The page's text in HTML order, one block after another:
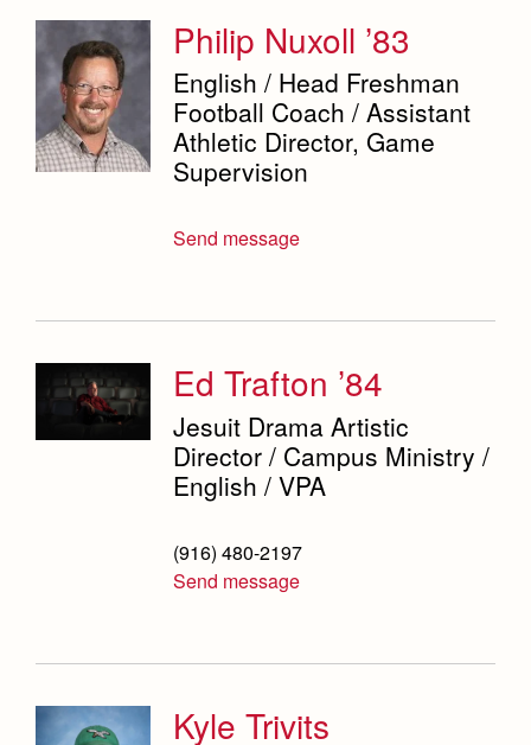
World Languages Department
Our Campus & Map
Campus Map
Campus Projects
Lights
Philip Nuxoll ’83
English / Head Freshman
Football Coach / Assistant
Athletic Director, Game
Supervision
Send message
Ed Trafton ’84
Jesuit Drama Artistic
Director / Campus Ministry /
English / VPA
(916) 480-2197
Send message
Kyle Trivits